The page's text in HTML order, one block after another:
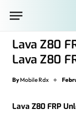
Lava Z80
Lava Z80
By Mobile Rdx
Lava Z80 FRP